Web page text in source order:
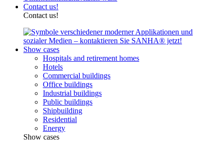
Contact us!
Contact us!
Show cases
Hospitals and retirement homes
Hotels
Commercial buildings
Office buildings
Industrial buildings
Public buildings
Shipbuilding
Residential
Energy
Show cases